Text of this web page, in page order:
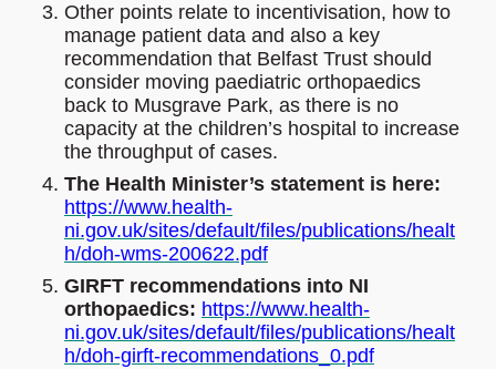
Other points relate to incentivisation, how to
manage patient data and also a key
recommendation that Belfast Trust should
consider moving paediatric orthopaedics
back to Musgrave Park, as there is no
capacity at the children’s hospital to increase
the throughput of cases.
The Health Minister’s statement is here:
https://www.health-
ni.gov.uk/sites/default/files/publications/healt
h/doh-wms-200622.pdf
GIRFT recommendations into NI
orthopaedics: https://www.health-
ni.gov.uk/sites/default/files/publications/healt
h/doh-girft-recommendations_0.pdf